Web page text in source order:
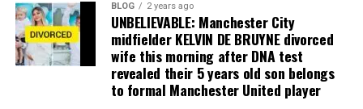
BLOG 2 years ago
UNBELIEVABLE: Manchester City
midfielder KELVIN DE BRUYNE divorced
wife this morning after DNA test
revealed their 5 years old son belongs
to formal Manchester United player